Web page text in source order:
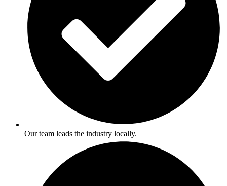
Our team leads the industry locally.